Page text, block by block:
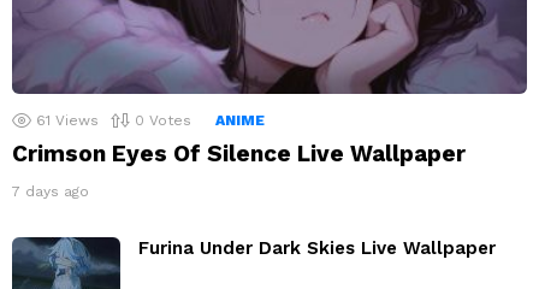
61 Views 0 Votes ANIME
Crimson Eyes Of Silence Live Wallpaper
7 days ago
Furina Under Dark Skies Live Wallpaper